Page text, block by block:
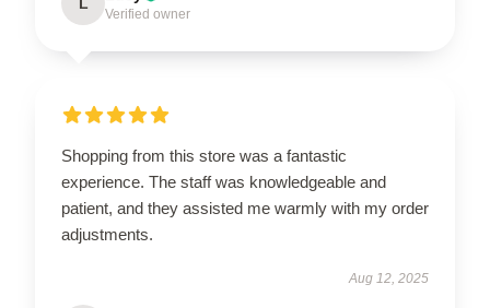
Verified owner
Shopping from this store was a fantastic
experience. The staff was knowledgeable and
patient, and they assisted me warmly with my order
adjustments.
Aug 12, 2025